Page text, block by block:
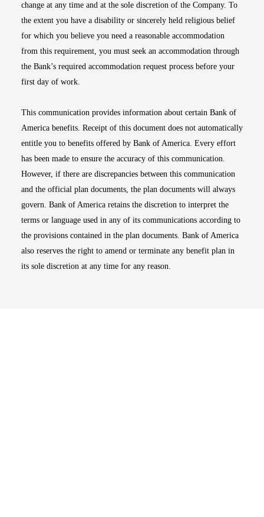
change at any time and at the sole discretion of the Company. To
the extent you have a disability or sincerely held religious belief
for which you believe you need a reasonable accommodation
from this requirement, you must seek an accommodation through
the Bank’s required accommodation request process before your
first day of work.
This communication provides information about certain Bank of
America benefits. Receipt of this document does not automatically
entitle you to benefits offered by Bank of America. Every effort
has been made to ensure the accuracy of this communication.
However, if there are discrepancies between this communication
and the official plan documents, the plan documents will always
govern. Bank of America retains the discretion to interpret the
terms or language used in any of its communications according to
the provisions contained in the plan documents. Bank of America
also reserves the right to amend or terminate any benefit plan in
its sole discretion at any time for any reason.